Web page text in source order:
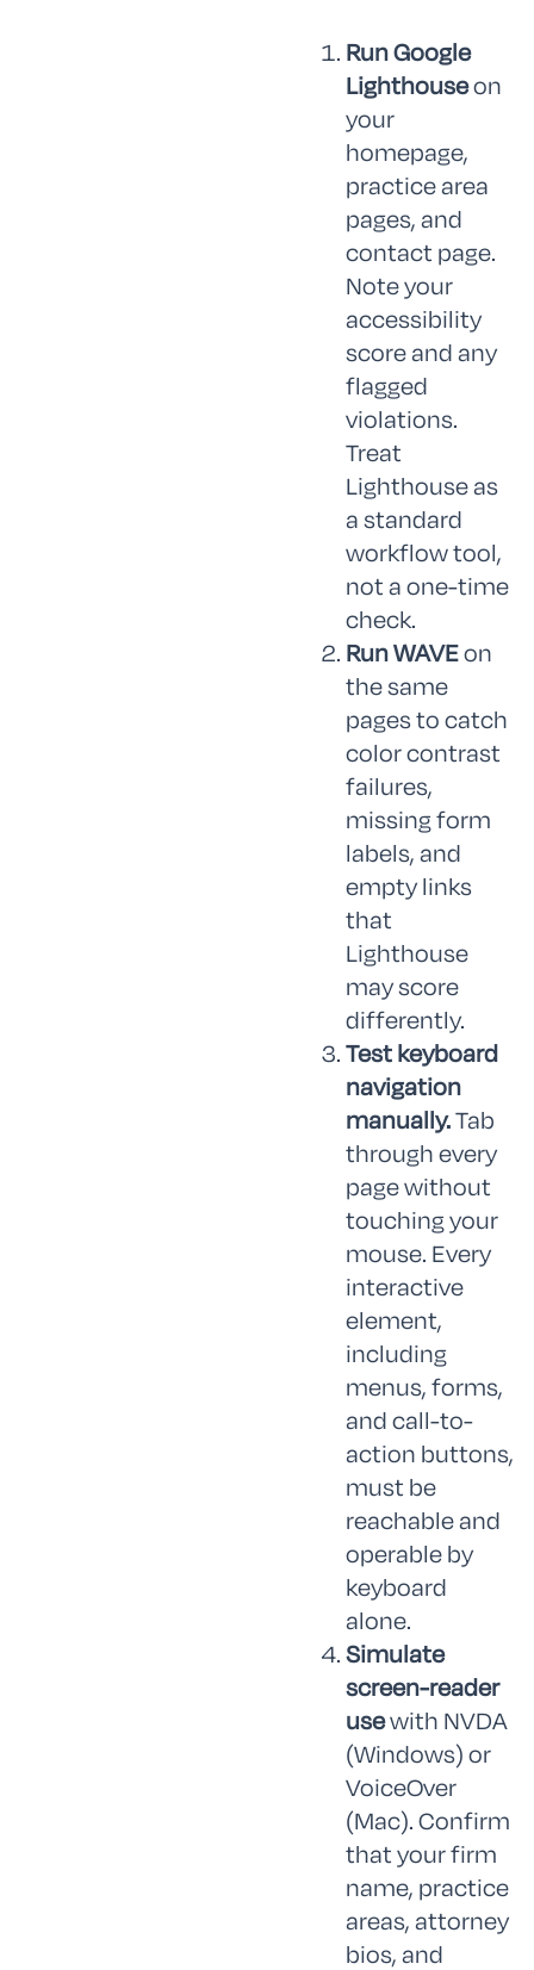
Run Google
Lighthouseon
your
homepage,
practice area
pages, and
contact page.
Note your
accessibility
score and any
flagged
violations.
Treat
Lighthouse as
a standard
workflow tool,
not a one-time
check.
Run WAVEon
the same
pages to catch
color contrast
failures,
missing form
labels, and
empty links
that
Lighthouse
may score
differently.
Test keyboard
navigation
manually.Tab
through every
page without
touching your
mouse. Every
interactive
element,
including
menus, forms,
and call-to-
action buttons,
must be
reachable and
operable by
keyboard
alone.
Simulate
screen-reader
usewith NVDA
(Windows) or
VoiceOver
(Mac). Confirm
that your firm
name, practice
areas, attorney
bios, and